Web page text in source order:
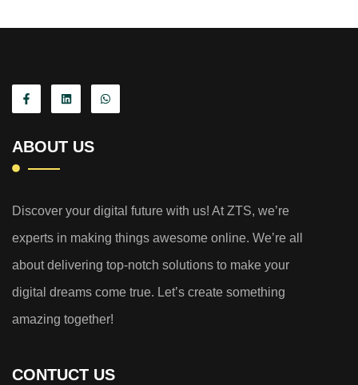
ABOUT US
Discover your digital future with us! At ZTS, we’re
experts in making things awesome online. We’re all
about delivering top-notch solutions to make your
digital dreams come true. Let’s create something
amazing together!
CONTUCT US